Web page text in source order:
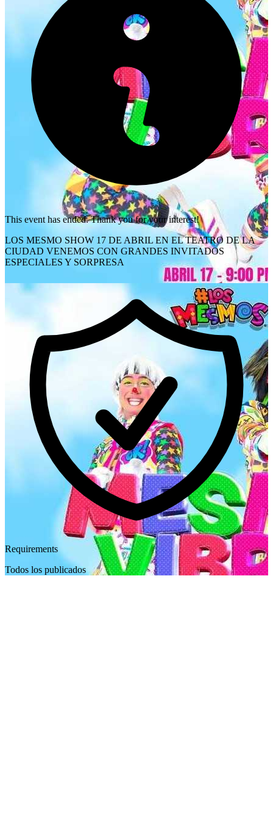
This event has ended. Thank you for your interest!
LOS MESMO SHOW 17 DE ABRIL EN EL TEATRO DE LA
CIUDAD VENEMOS CON GRANDES INVITADOS
ESPECIALES Y SORPRESA
Requirements
Todos los publicados